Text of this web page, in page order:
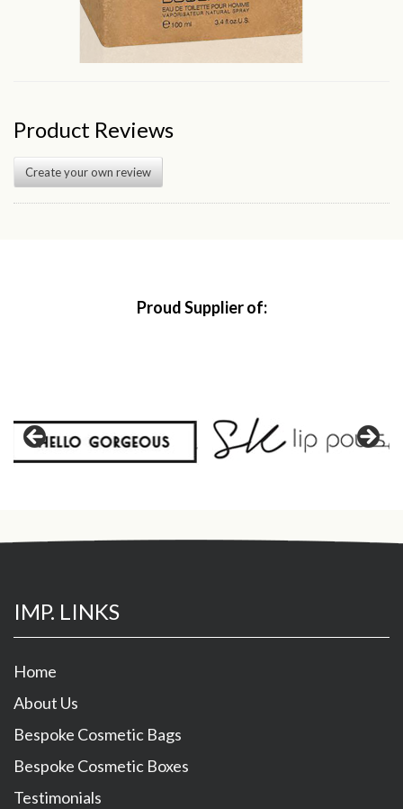
Product Reviews
Create your own review
Proud Supplier of:
IMP. LINKS
Home
About Us
Bespoke Cosmetic Bags
Bespoke Cosmetic Boxes
Testimonials